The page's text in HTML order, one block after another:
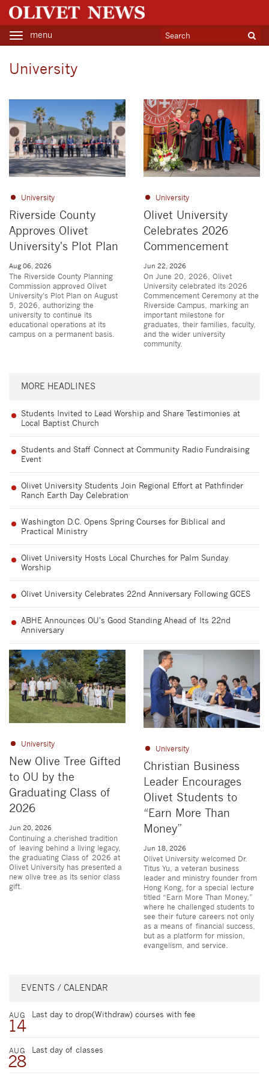
Toggle
menu
University
University
Riverside County
Approves Olivet
University's Plot Plan
Aug 06, 2026
The Riverside County Planning
Commission approved Olivet
University's Plot Plan on August
5, 2026, authorizing the
university to continue its
educational operations at its
campus on a permanent basis.
University
Olivet University
Celebrates 2026
Commencement
Jun 22, 2026
On June 20, 2026, Olivet
University celebrated its 2026
Commencement Ceremony at the
Riverside Campus, marking an
important milestone for
graduates, their families, faculty,
and the wider university
community.
MORE HEADLINES
Students Invited to Lead Worship and Share Testimonies at
Local Baptist Church
Students and Staff Connect at Community Radio Fundraising
Event
Olivet University Students Join Regional Effort at Pathfinder
Ranch Earth Day Celebration
Washington D.C. Opens Spring Courses for Biblical and
Practical Ministry
Olivet University Hosts Local Churches for Palm Sunday
Worship
Olivet University Celebrates 22nd Anniversary Following GCES
ABHE Announces OU's Good Standing Ahead of Its 22nd
Anniversary
University
New Olive Tree Gifted
to OU by the
Graduating Class of
2026
Jun 20, 2026
Continuing a cherished tradition
of leaving behind a living legacy,
the graduating Class of 2026 at
Olivet University has presented a
new olive tree as its senior class
gift.
University
Christian Business
Leader Encourages
Olivet Students to
“Earn More Than
Money”
Jun 18, 2026
Olivet University welcomed Dr.
Titus Yu, a veteran business
leader and ministry founder from
Hong Kong, for a special lecture
titled “Earn More Than Money,”
where he challenged students to
see their future careers not only
as a means of financial success,
but as a platform for mission,
evangelism, and service.
EVENTS / CALENDAR
AUG
14
Last day to drop(Withdraw) courses with fee
AUG
28
Last day of classes